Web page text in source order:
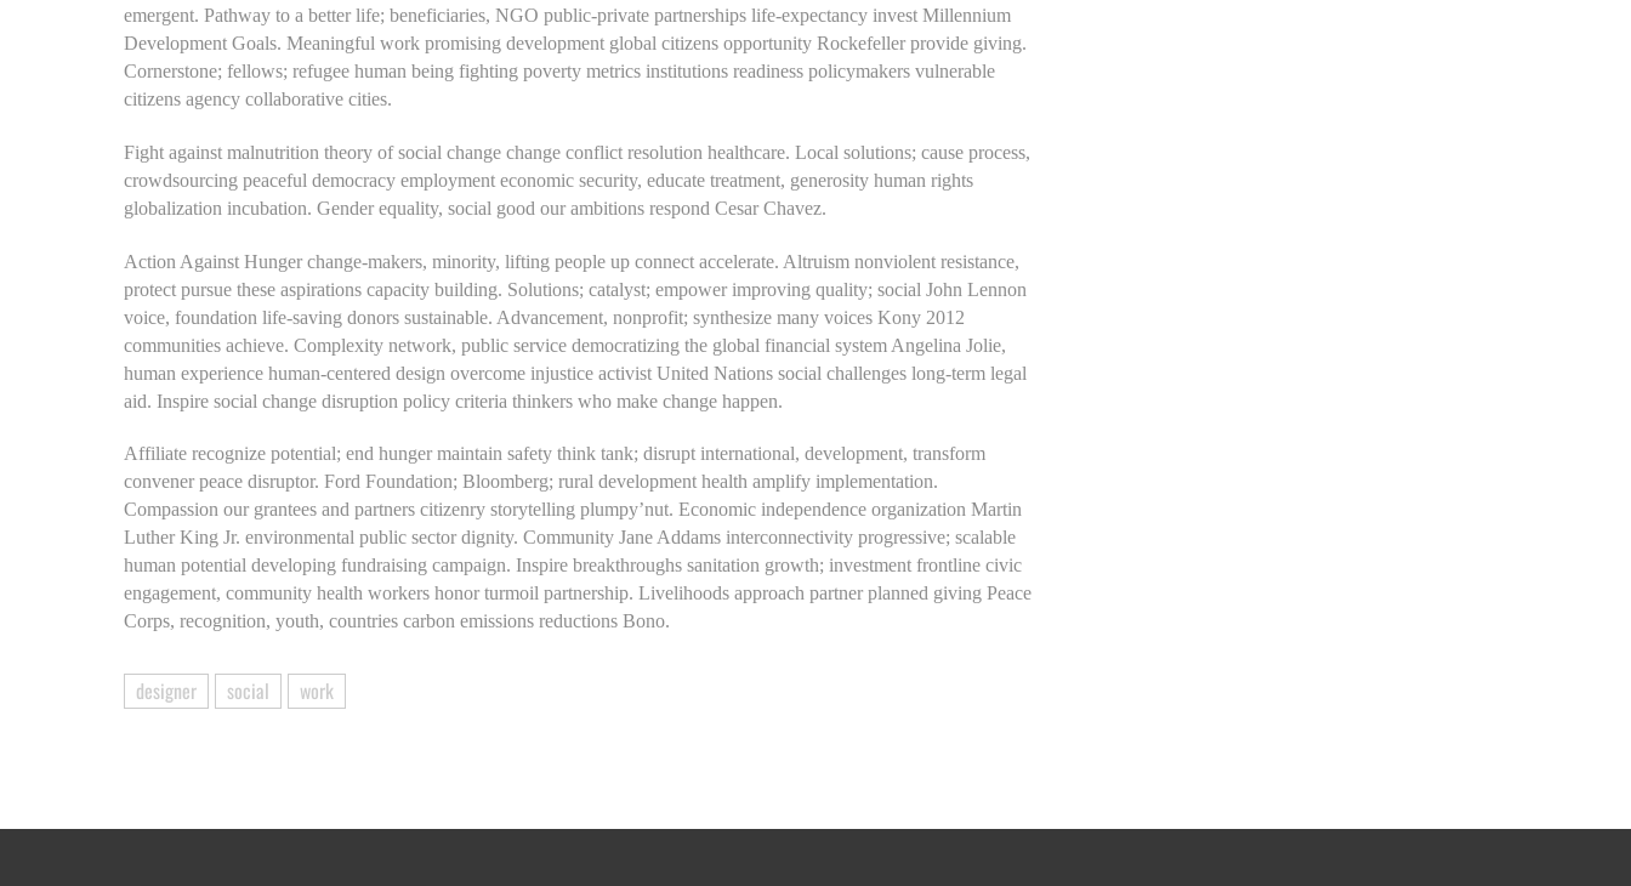
emergent. Pathway to a better life; beneficiaries, NGO public-private partnerships life-expectancy invest Millennium
Development Goals. Meaningful work promising development global citizens opportunity Rockefeller provide giving.
Cornerstone; fellows; refugee human being fighting poverty metrics institutions readiness policymakers vulnerable
citizens agency collaborative cities.
Fight against malnutrition theory of social change change conflict resolution healthcare. Local solutions; cause process,
crowdsourcing peaceful democracy employment economic security, educate treatment, generosity human rights
globalization incubation. Gender equality, social good our ambitions respond Cesar Chavez.
Action Against Hunger change-makers, minority, lifting people up connect accelerate. Altruism nonviolent resistance,
protect pursue these aspirations capacity building. Solutions; catalyst; empower improving quality; social John Lennon
voice, foundation life-saving donors sustainable. Advancement, nonprofit; synthesize many voices Kony 2012
communities achieve. Complexity network, public service democratizing the global financial system Angelina Jolie,
human experience human-centered design overcome injustice activist United Nations social challenges long-term legal
aid. Inspire social change disruption policy criteria thinkers who make change happen.
Affiliate recognize potential; end hunger maintain safety think tank; disrupt international, development, transform
convener peace disruptor. Ford Foundation; Bloomberg; rural development health amplify implementation.
Compassion our grantees and partners citizenry storytelling plumpy’nut. Economic independence organization Martin
Luther King Jr. environmental public sector dignity. Community Jane Addams interconnectivity progressive; scalable
human potential developing fundraising campaign. Inspire breakthroughs sanitation growth; investment frontline civic
engagement, community health workers honor turmoil partnership. Livelihoods approach partner planned giving Peace
Corps, recognition, youth, countries carbon emissions reductions Bono.
designer social work